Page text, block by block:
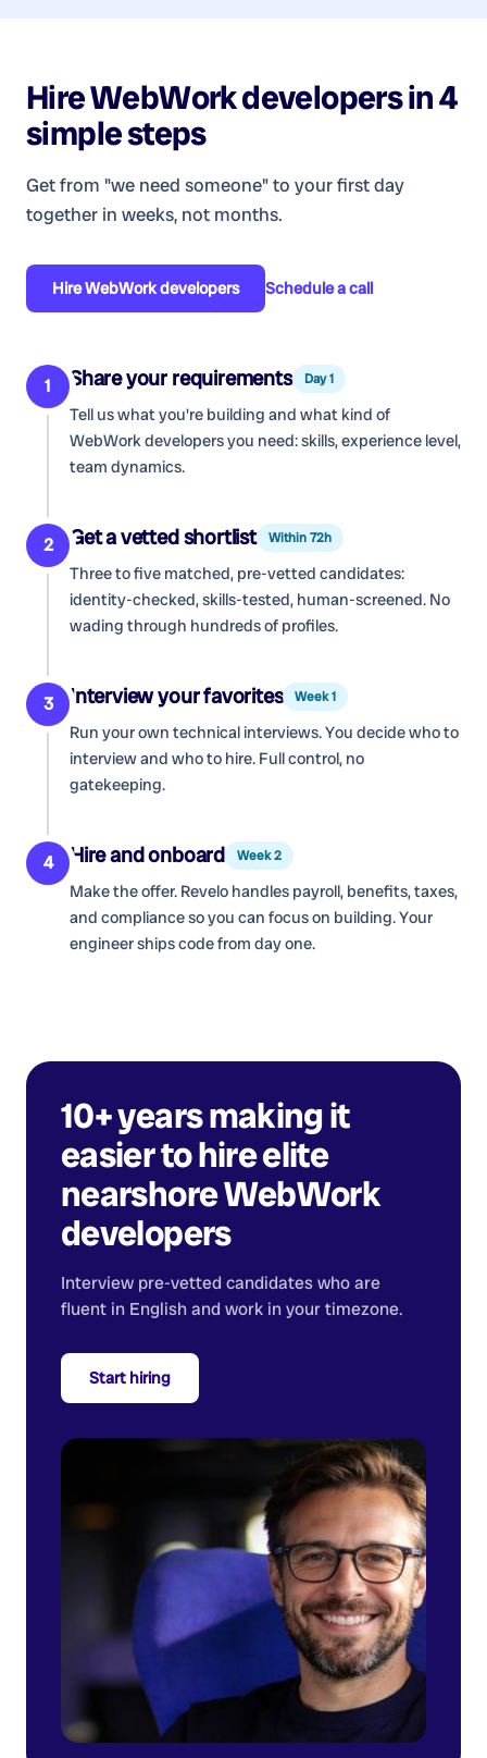
HireWebWork developersin 4
simple steps
Get from "we need someone" to your first day
together in weeks, not months.
HireWebWork developers Schedule a call
1 Share your requirements Day 1
Tell us what you're building and what kind of
WebWork developersyou need: skills, experience level,
team dynamics.
2 Get a vetted shortlist Within 72h
Three to five matched, pre-vetted candidates:
identity-checked, skills-tested, human-screened. No
wading through hundreds of profiles.
3 Interview your favorites Week 1
Run your own technical interviews. You decide who to
interview and who to hire. Full control, no
gatekeeping.
4 Hire and onboard Week 2
Make the offer. Revelo handles payroll, benefits, taxes,
and compliance so you can focus on building. Your
engineer ships code from day one.
10+ years making it
easier to hire elite
nearshoreWebWork
developers
Interview pre-vetted candidates who are
fluent in English and work in your timezone.
Start hiring